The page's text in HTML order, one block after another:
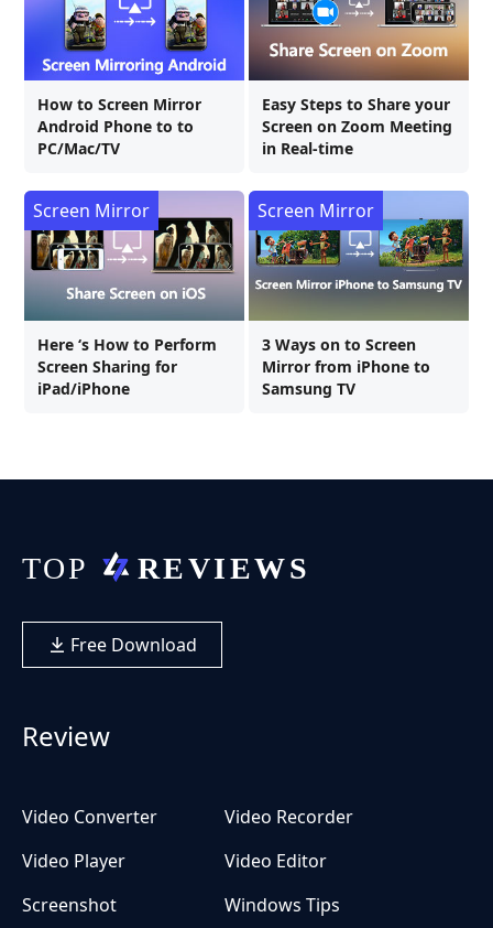
How to Screen Mirror
Android Phone to to
PC/Mac/TV
Easy Steps to Share your
Screen on Zoom Meeting
in Real-time
Here ‘s How to Perform
Screen Sharing for
iPad/iPhone
Screen Mirror
3 Ways on to Screen
Mirror from iPhone to
Samsung TV
Screen Mirror
Free Download
Review
Video Converter
Video Recorder
Video Player
Video Editor
Screenshot
Windows Tips